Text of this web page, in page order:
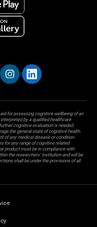
for assessing cognitive wellbeing of an
by a qualified healthcare
cognitive evaluation is needed.
the general state of cognitive health.
of any medical disease or condition.
for any range of cognitive related
product must be in compliance with
the researchers' institution and will be
shall be under the provisions of all